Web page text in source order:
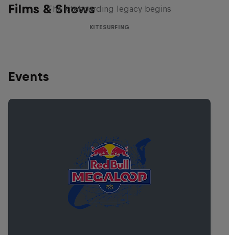
Films & Shows
The kiteboarding legacy begins
KITESURFING
Events